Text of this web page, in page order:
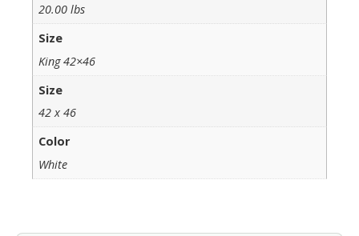
20.00 lbs
Size
King 42×46
Size
42 x 46
Color
White